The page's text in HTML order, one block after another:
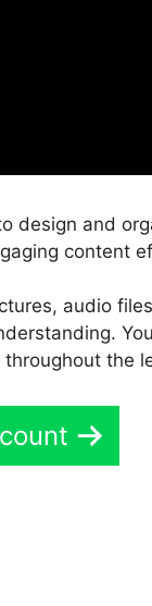
design and
content
audio
the